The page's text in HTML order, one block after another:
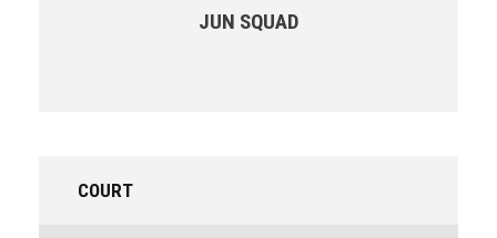
JUN SQUAD
COURT